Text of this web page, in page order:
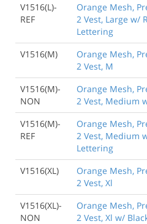
V1516(L)-
REF
Orange Mesh,
2 Vest, Large w/
Lettering
V1516(M)
Orange Mesh,
2 Vest, M
V1516(M)-
NON
Orange Mesh,
2 Vest, Medium
V1516(M)-
REF
Orange Mesh,
2 Vest, Medium
Lettering
V1516(XL)
Orange Mesh,
2 Vest, Xl
V1516(XL)-
NON
Orange Mesh,
2 Vest, Xl w/